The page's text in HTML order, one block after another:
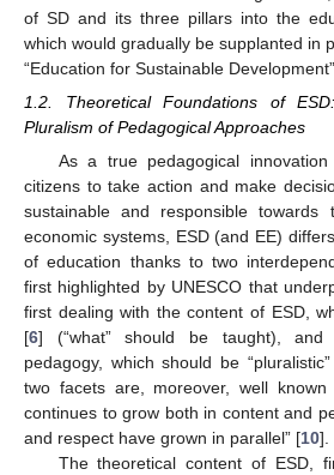
of SD and its three pillars into the
which would gradually be supplanted in
“Education for Sustainable
1.2. Theoretical Foundations of
Pluralism of Pedagogical Approaches
As a true pedagogical
citizens to take action and make
sustainable and responsible
economic systems, ESD (and EE)
of education thanks to two
first highlighted by UNESCO that
first dealing with the content of ESD,
[6] (“what” should be taught),
pedagogy, which should be
two facets are, moreover, well
continues to grow both in content and
and respect have grown in parallel” [10].
The theoretical content of ESD,